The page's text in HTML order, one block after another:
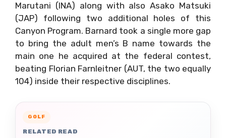
Marutani (INA) along with also Asako Matsuki
(JAP) following two additional holes of this
Canyon Program. Barnard took a single more gap
to bring the adult men’s B name towards the
main one he acquired at the federal contest,
beating Florian Farnleitner (AUT, the two equally
104) inside their respective disciplines.
GOLF
RELATED READ